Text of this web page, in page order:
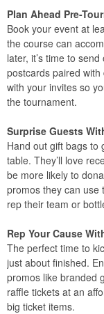
Plan Ahead Pre-
Book your event at
the course can
later, it’s time to
postcards paired
with your invites so
the tournament.
Surprise Guests
Hand out gift bags to
table. They’ll love
be more likely to
promos they can use
rep their team or
Rep Your Cause
The perfect time to
just about finished.
promos like branded
raffle tickets at an
big ticket items.